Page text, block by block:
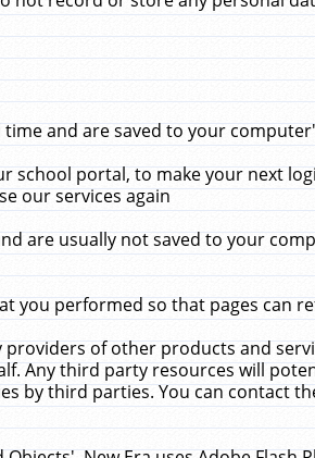
and are saved to your
school portal, to make your next
our services again
are usually not saved to your
you performed so that pages can
of other products and
Any third party resources will
by third parties. You can contact